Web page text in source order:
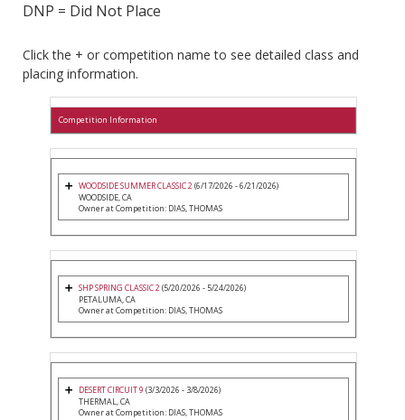
DNP = Did Not Place
Click the + or competition name to see detailed class and
placing information.
Competition Information
WOODSIDE SUMMER CLASSIC 2(6/17/2026 - 6/21/2026)
WOODSIDE, CA
Owner at Competition: DIAS, THOMAS
SHP SPRING CLASSIC 2(5/20/2026 - 5/24/2026)
PETALUMA, CA
Owner at Competition: DIAS, THOMAS
DESERT CIRCUIT 9 (3/3/2026 - 3/8/2026)
THERMAL, CA
Owner at Competition: DIAS, THOMAS